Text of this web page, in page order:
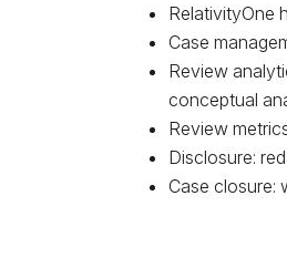
RelativityOne
Case
Review
conceptual
Review
Disclosure:
Case closure: